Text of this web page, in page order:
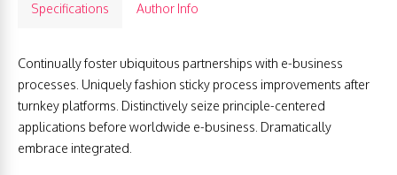
Specifications Author Info
Continually foster ubiquitous partnerships with e-business
processes. Uniquely fashion sticky process improvements after
turnkey platforms. Distinctively seize principle-centered
applications before worldwide e-business. Dramatically
embrace integrated.